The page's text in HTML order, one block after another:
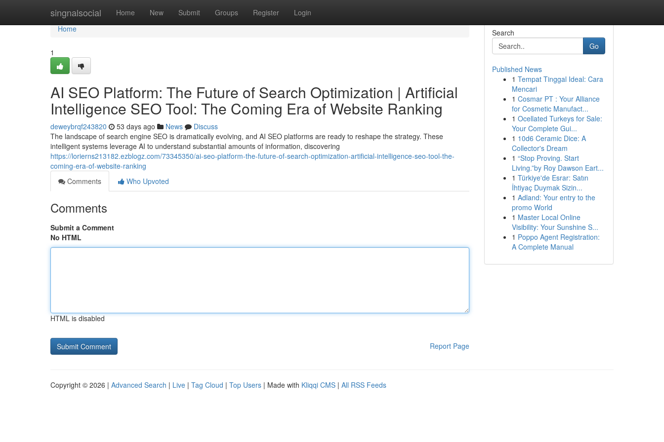
singnalsocial Home New Submit Groups Register Login
Home
Home
1
AI SEO Platform: The Future of Search Optimization | Artificial
Intelligence SEO Tool: The Coming Era of Website Ranking
deweybrqf243820 53 days ago News
Discuss
The landscape of search engine SEO is dramatically evolving, and AI SEO platforms are ready to reshape the strategy. These
intelligent systems leverage AI to understand substantial amounts of information, discovering
https://lorierns213182.ezblogz.com/73345350/ai-seo-platform-the-future-of-search-optimization-artificial-intelligence-seo-tool-the-
coming-era-of-website-ranking
Comments
Who Upvoted
Comments
Submit a Comment
No HTML
HTML is disabled
Report Page
Search
Go
Published News
1 Tempat Tinggal Ideal: Cara
Mencari
1 Cosmar PT : Your Alliance
for Cosmetic Manufact...
1 Ocellated Turkeys for Sale:
Your Complete Gui...
1 10d6 Ceramic Dice: A
Collector's Dream
1 “Stop Proving. Start
Living.”by Roy Dawson Eart...
1 Türkiye'de Esrar: Satın
İhtiyaç Duymak Sizin...
1 Adland: Your entry to the
promo World
1 Master Local Online
Visibility: Your Sunshine S...
1 Poppo Agent Registration:
A Complete Manual
Copyright © 2026 | Advanced Search | Live | Tag Cloud | Top Users | Made with Kliqqi CMS | All RSS Feeds